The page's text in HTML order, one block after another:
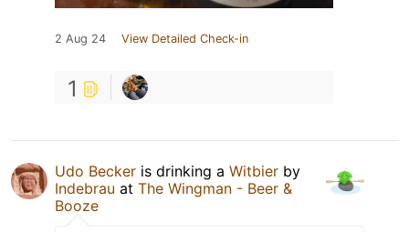
2 Aug 24 View Detailed Check-in
1
Udo Becker is drinking a Witbier by
Indebrau at The Wingman - Beer &
Booze